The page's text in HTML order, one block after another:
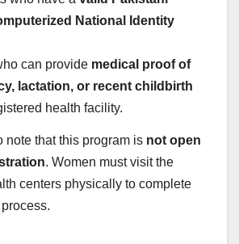
National Identity
can provide medical proof of
lactation, or recent childbirth
health facility.
note that this program is not open
. Women must visit the
centers physically to complete